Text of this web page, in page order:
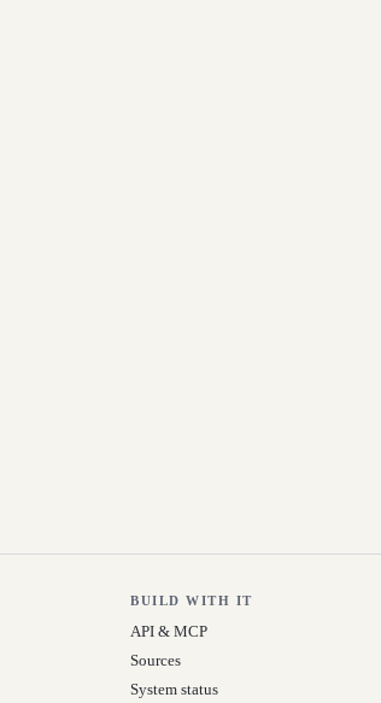
BUILD WITH IT
API & MCP
Sources
System status